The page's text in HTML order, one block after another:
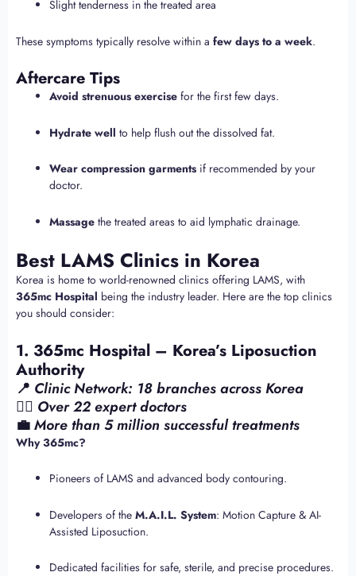
Slight tenderness in the treated area
These symptoms typically resolve within a few days to a week.
Aftercare Tips
Avoid strenuous exercise for the first few days.
Hydrate well to help flush out the dissolved fat.
Wear compression garments if recommended by your
doctor.
Massage the treated areas to aid lymphatic drainage.
Best LAMS Clinics in Korea
Korea is home to world-renowned clinics offering LAMS, with
365mc Hospital being the industry leader. Here are the top clinics
you should consider:
1. 365mc Hospital – Korea’s Liposuction
Authority
📍 Clinic Network: 18 branches across Korea
👨‍⚕️ Over 22 expert doctors
💼More than 5 million successful treatments
Why 365mc?
Pioneers of LAMS and advanced body contouring.
Developers of the M.A.I.L. System: Motion Capture & AI-
Assisted Liposuction.
Dedicated facilities for safe, sterile, and precise procedures.